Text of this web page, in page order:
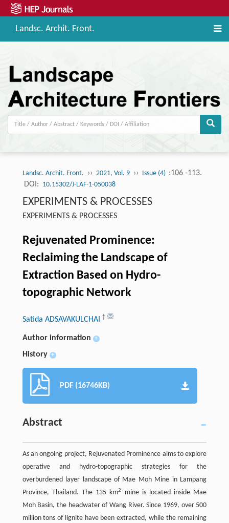
Landsc. Archit. Front.
Landsc. Archit. Front. ›› 2021, Vol. 9 ›› Issue (4) :106 -113.
DOI: 10.15302/J-LAF-1-050038
EXPERIMENTS & PROCESSES
EXPERIMENTS & PROCESSES
Rejuvenated Prominence:
Reclaiming the Landscape of
Extraction Based on Hydro-
topographic Network
Satida ADSAVAKULCHAI †
Author information +
History +
PDF (16746KB)
Abstract
As an ongoing project, Rejuvenated Prominence aims to explore
operative and hydro-topographic strategies for the
overburdened layer landscape of Mae Moh Mine in Lampang
Province, Thailand. The 135 km2
mine is located inside Mae
Moh Basin, the headwater of Wang River. Since 1969, over 500
million tons of lignite have been extracted, while the remaining